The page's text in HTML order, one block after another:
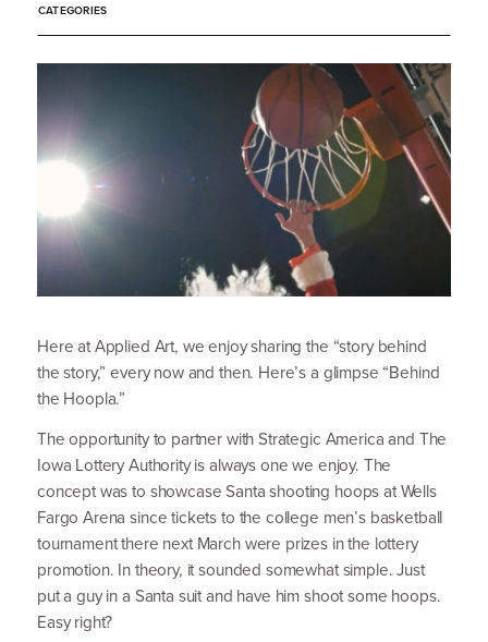
Here at Applied Art, we enjoy sharing the “story behind
the story,” every now and then. Here’s a glimpse “Behind
the Hoopla.”
The opportunity to partner with Strategic America and The
Iowa Lottery Authority is always one we enjoy. The
concept was to showcase Santa shooting hoops at Wells
Fargo Arena since tickets to the college men’s basketball
tournament there next March were prizes in the lottery
promotion. In theory, it sounded somewhat simple. Just
put a guy in a Santa suit and have him shoot some hoops.
Easy right?
CATEGORIES